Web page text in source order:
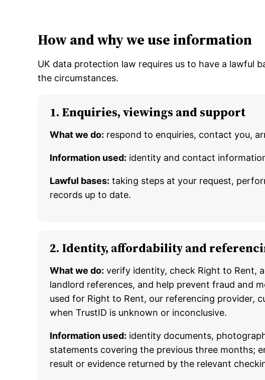
How and why we use information
UK data protection law requires us to have a lawful
the circumstances.
1. Enquiries, viewings and support
What we do: respond to enquiries, contact you,
Information used: identity and contact
Lawful bases: taking steps at your request,
records up to date.
2. Identity, affordability and
What we do: verify identity, check Right to Rent,
landlord references, and help prevent fraud and
used for Right to Rent, our referencing provider,
when TrustID is unknown or inconclusive.
Information used: identity documents,
statements covering the previous three months;
result or evidence returned by the relevant